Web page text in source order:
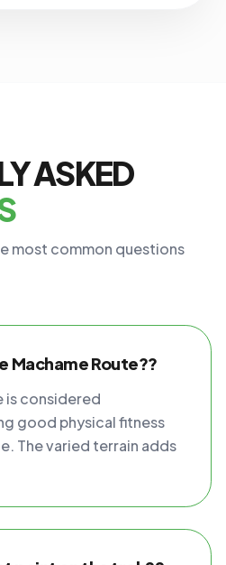
ASKED
most common questions
Machame Route??
is considered
good physical fitness
The varied terrain adds